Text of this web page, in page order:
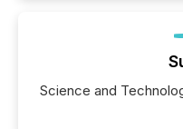
Science and